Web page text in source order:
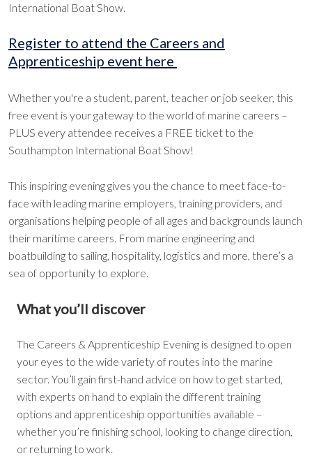
International Boat Show.
Register to attend the Careers and
Apprenticeship event here
Whether you're a student, parent, teacher or job seeker, this
free event is your gateway to the world of marine careers –
PLUS every attendee receives a FREE ticket to the
Southampton International Boat Show!
This inspiring evening gives you the chance to meet face-to-
face with leading marine employers, training providers, and
organisations helping people of all ages and backgrounds launch
their maritime careers. From marine engineering and
boatbuilding to sailing, hospitality, logistics and more, there’s a
sea of opportunity to explore.
What you’ll discover
The Careers & Apprenticeship Evening is designed to open
your eyes to the wide variety of routes into the marine
sector. You’ll gain first-hand advice on how to get started,
with experts on hand to explain the different training
options and apprenticeship opportunities available –
whether you’re finishing school, looking to change direction,
or returning to work.